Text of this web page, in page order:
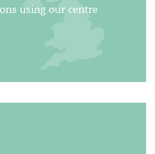
using our centre